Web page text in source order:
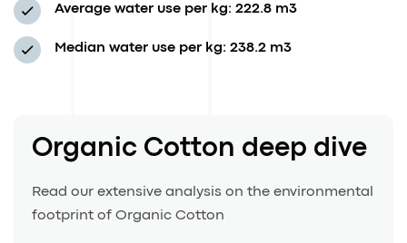
Average water use per kg: 222.8 m3
Median water use per kg: 238.2 m3
Organic Cotton deep dive
Read our extensive analysis on the environmental
footprint of Organic Cotton